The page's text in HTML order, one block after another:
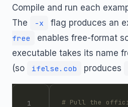
Compile and run each
The
-x flag produces an
free
enables free-format
executable takes its name
(so
ifelse.cob produces
# Pull the